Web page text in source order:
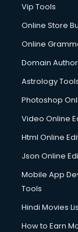
Vip Tools
Online Store
Online
Domain
Astrology
Photoshop
Video Online
Html Online
Json Online
Mobile App
Tools
Hindi Movies
How to Earn